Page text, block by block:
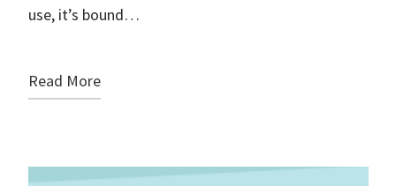
use, it’s bound…
Read More